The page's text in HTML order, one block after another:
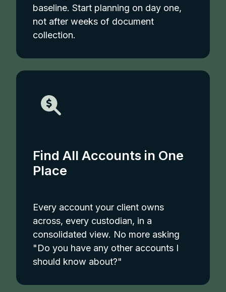
baseline. Start planning on day one,
not after weeks of document
collection.
Find All Accounts in One
Place
Every account your client owns
across, every custodian, in a
consolidated view. No more asking
"Do you have any other accounts I
should know about?"